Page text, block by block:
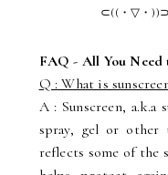
⊂((・▽・
FAQ - All You Need
Q : What is
A : Sunscreen,
spray, gel or other
reflects some of the